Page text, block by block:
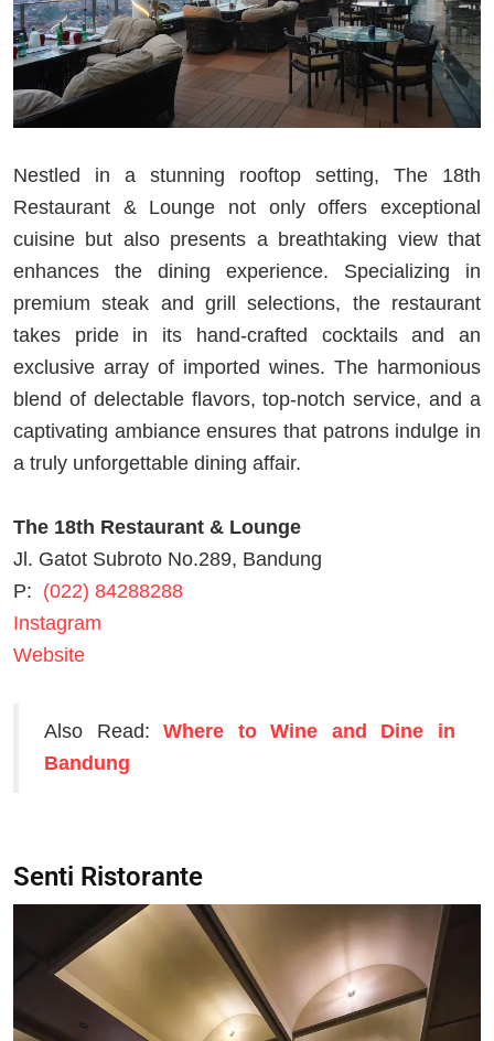
Nestled in a stunning rooftop setting, The 18th
Restaurant & Lounge not only offers exceptional
cuisine but also presents a breathtaking view that
enhances the dining experience. Specializing in
premium steak and grill selections, the restaurant
takes pride in its hand-crafted cocktails and an
exclusive array of imported wines. The harmonious
blend of delectable flavors, top-notch service, and a
captivating ambiance ensures that patrons indulge in
a truly unforgettable dining affair.
The 18th Restaurant & Lounge
Jl. Gatot Subroto No.289, Bandung
P: (022) 84288288
Instagram
Website
Also Read:Where to Wine and Dine in
Bandung
Senti Ristorante